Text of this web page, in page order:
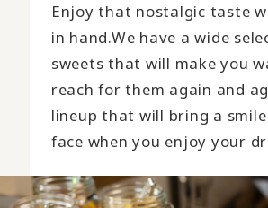
Enjoy that nostalgic taste
in hand.We have a wide
sweets that will make you
reach for them again and
lineup that will bring a
face when you enjoy your